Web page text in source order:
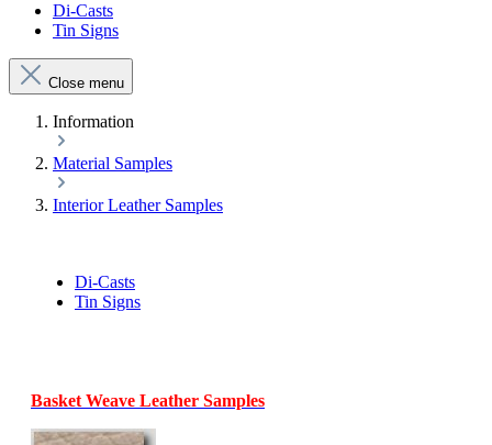
Di-Casts
Tin Signs
Close menu
Information
Material Samples
Interior Leather Samples
Di-Casts
Tin Signs
Basket Weave Leather Samples